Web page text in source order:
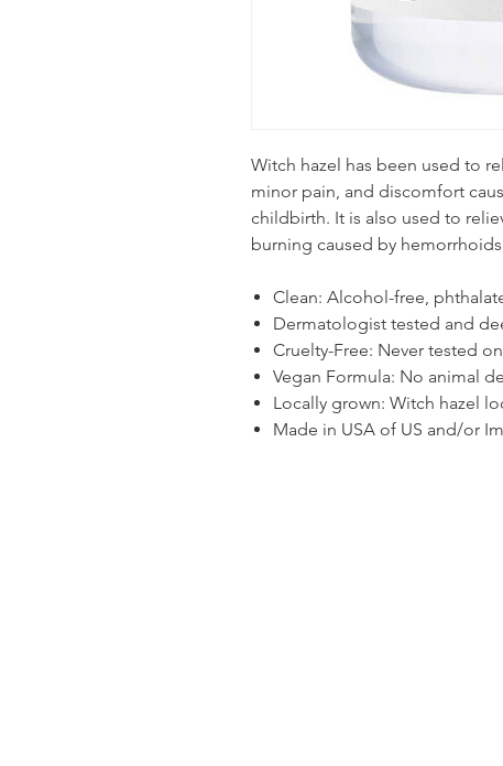
Witch hazel has been used to
minor pain, and discomfort
childbirth. It is also used to
burning caused by
Clean: Alcohol-free,
Dermatologist tested and
Cruelty-Free: Never tested
Vegan Formula: No animal
Locally grown: Witch hazel
Made in USA of US and/or